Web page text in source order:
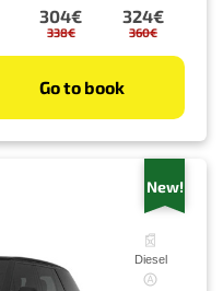
304€
338€
324€
360€
Go to book
New!
Diesel